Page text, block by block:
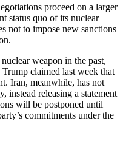
proceed on a larger
status quo of its nuclear
not to impose new sanctions
weapon in the past,
claimed last week that
Iran, meanwhile, has not
instead releasing a statement
will be postponed until
commitments under the